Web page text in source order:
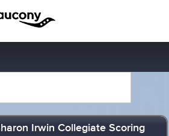
Irwin Collegiate Scoring